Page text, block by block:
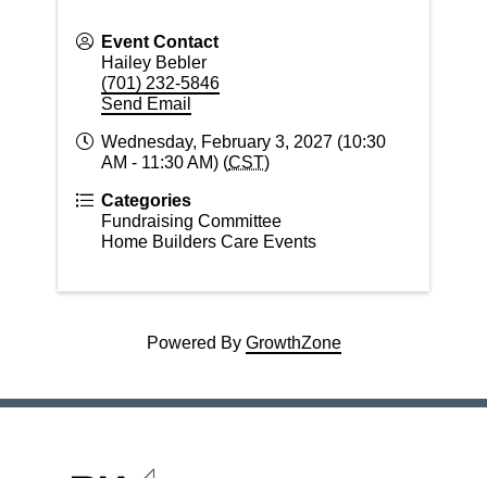
Event Contact
Hailey Bebler
(701) 232-5846
Send Email
Wednesday, February 3, 2027 (10:30
AM - 11:30 AM) (CST)
Categories
Fundraising Committee
Home Builders Care Events
Powered By GrowthZone